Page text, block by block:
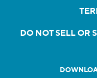
DO NOT SELL OR